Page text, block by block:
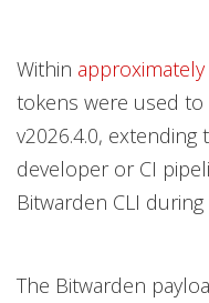
Within
tokens were used
v2026.4.0, extending
developer or CI
Bitwarden CLI
The Bitwarden